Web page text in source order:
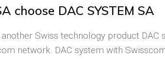
choose DAC SYSTEM SA
Swiss technology product DAC
network. DAC system with